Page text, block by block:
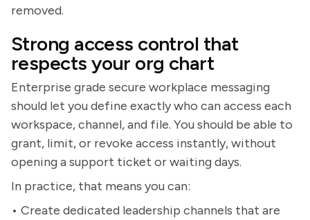
removed.
Strong access control that
respects your org chart
Enterprise grade secure workplace messaging
should let you define exactly who can access each
workspace, channel, and file. You should be able to
grant, limit, or revoke access instantly, without
opening a support ticket or waiting days.
In practice, that means you can:
• Create dedicated leadership channels that are